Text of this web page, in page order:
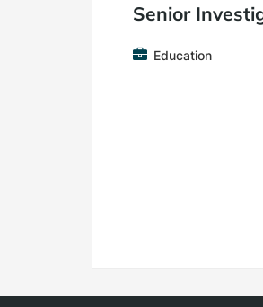
Senior
Job Education